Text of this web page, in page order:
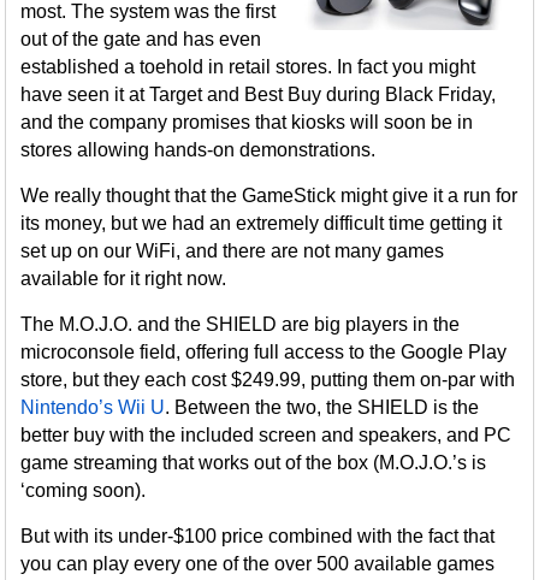
most. The system was the first
out of the gate and has even
established a toehold in retail stores. In fact you might
have seen it at Target and Best Buy during Black Friday,
and the company promises that kiosks will soon be in
stores allowing hands-on demonstrations.
We really thought that the GameStick might give it a run for
its money, but we had an extremely difficult time getting it
set up on our WiFi, and there are not many games
available for it right now.
The M.O.J.O. and the SHIELD are big players in the
microconsole field, offering full access to the Google Play
store, but they each cost $249.99, putting them on-par with
Nintendo’s Wii U. Between the two, the SHIELD is the
better buy with the included screen and speakers, and PC
game streaming that works out of the box (M.O.J.O.’s is
‘coming soon).
But with its under-$100 price combined with the fact that
you can play every one of the over 500 available games